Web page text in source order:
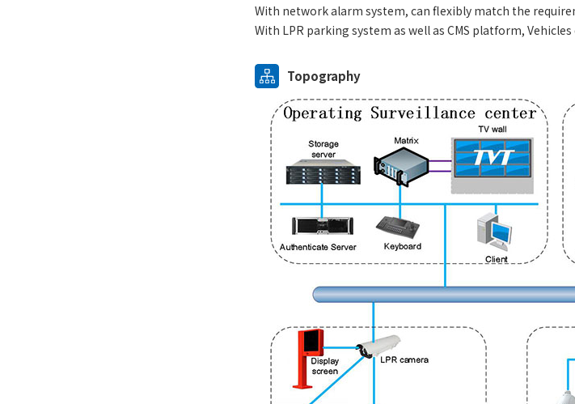
With network alarm system, can flexibly match the
With LPR parking system as well as CMS platform,
Topography